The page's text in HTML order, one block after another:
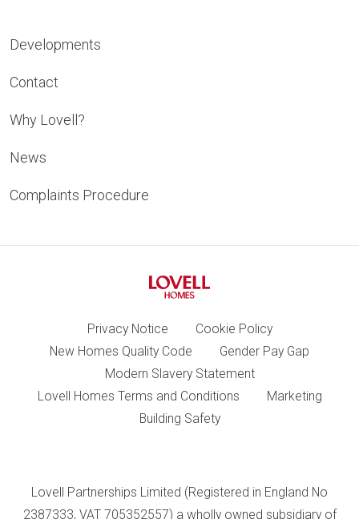
Developments
Contact
Why Lovell?
News
Complaints Procedure
Privacy Notice
Cookie Policy
New Homes Quality Code
Gender Pay Gap
Modern Slavery Statement
Lovell Homes Terms and Conditions
Marketing
Building Safety
Lovell Partnerships Limited (Registered in England No
2387333, VAT 705352557) a wholly owned subsidiary of